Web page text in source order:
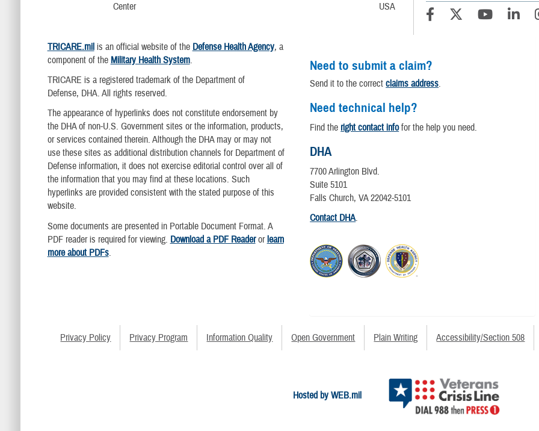
USA
TRICARE.milis an official website of the Defense Health Agency, a
component of the Military Health System.
TRICARE is a registered trademark of the Department of
Defense, DHA. All rights reserved.
The appearance of hyperlinks does not constitute endorsement by
the DHA of non-U.S. Government sites or the information, products,
or services contained therein. Although the DHA may or may not
use these sites as additional distribution channels for Department of
Defense information, it does not exercise editorial control over all of
the information that you may find at these locations. Such
hyperlinks are provided consistent with the stated purpose of this
website.
Some documents are presented in Portable Document Format. A
PDF reader is required for viewing. Download a PDF Readerorlearn
more about PDFs.
Need to submit a claim?
Send it to the correctclaims address.
Need technical help?
Find the right contact infofor the help you need.
DHA
7700 Arlington Blvd.
Suite 5101
Falls Church, VA 22042-5101
Contact DHA.
Privacy Policy Privacy Program Information Quality Open Government Plain Writing Accessibility/Section 508
Hosted by WEB.mil